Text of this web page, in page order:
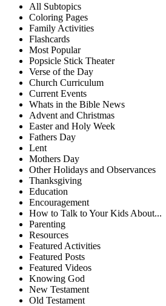
All Subtopics
Coloring Pages
Family Activities
Flashcards
Most Popular
Popsicle Stick Theater
Verse of the Day
Church Curriculum
Current Events
Whats in the Bible News
Advent and Christmas
Easter and Holy Week
Fathers Day
Lent
Mothers Day
Other Holidays and Observances
Thanksgiving
Education
Encouragement
How to Talk to Your Kids About...
Parenting
Resources
Featured Activities
Featured Posts
Featured Videos
Knowing God
New Testament
Old Testament